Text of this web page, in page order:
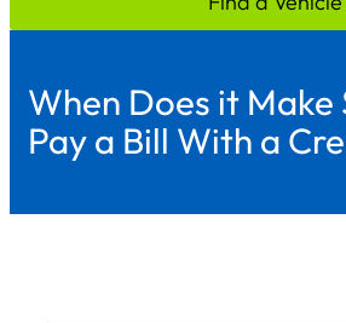
When Does it Make
Pay a Bill With a